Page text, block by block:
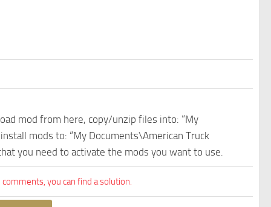
mod from here, copy/unzip files into: “My
mods to: “My Documents\American Truck
you need to activate the mods you want to use.
you can find a solution.